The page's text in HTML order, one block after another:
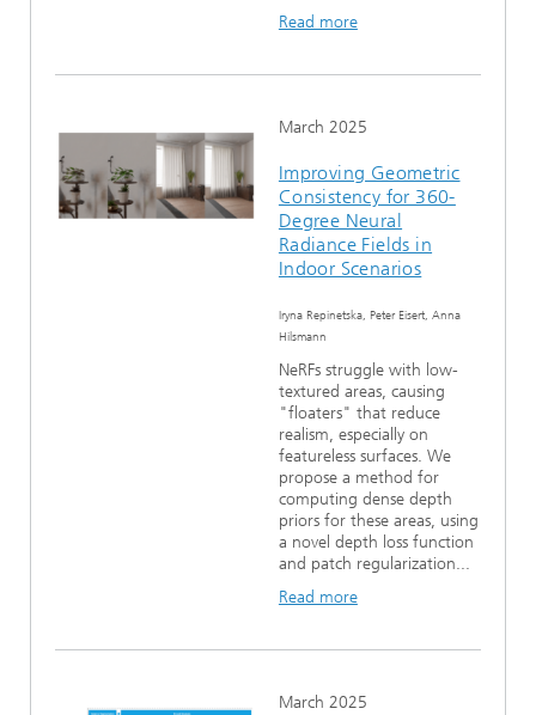
Read more
March 2025
Improving Geometric
Consistency for 360-
Degree Neural
Radiance Fields in
Indoor Scenarios
Iryna Repinetska, Peter Eisert, Anna
Hilsmann
NeRFs struggle with low-
textured areas, causing
"floaters" that reduce
realism, especially on
featureless surfaces. We
propose a method for
computing dense depth
priors for these areas, using
a novel depth loss function
and patch regularization...
Read more
March 2025